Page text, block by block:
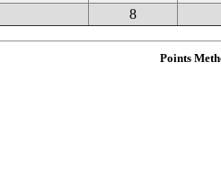
8
Points